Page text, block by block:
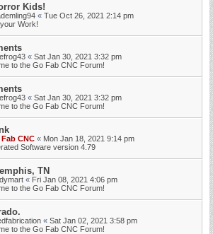
Kids!
« Tue Oct 26, 2021 2:14 pm
Work!
« Sat Jan 30, 2021 3:32 pm
to the Go Fab CNC Forum!
« Sat Jan 30, 2021 3:32 pm
to the Go Fab CNC Forum!
CNC « Mon Jan 18, 2021 9:14 pm
Software version 4.79
TN
« Fri Jan 08, 2021 4:06 pm
to the Go Fab CNC Forum!
« Sat Jan 02, 2021 3:58 pm
to the Go Fab CNC Forum!